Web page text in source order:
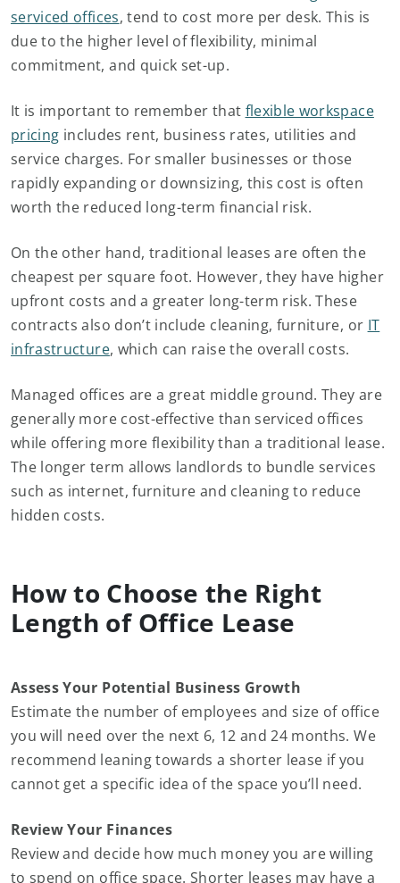
serviced offices, tend to cost more per desk. This is
due to the higher level of flexibility, minimal
commitment, and quick set-up.
It is important to remember that flexible workspace
pricing includes rent, business rates, utilities and
service charges. For smaller businesses or those
rapidly expanding or downsizing, this cost is often
worth the reduced long-term financial risk.
On the other hand, traditional leases are often the
cheapest per square foot. However, they have higher
upfront costs and a greater long-term risk. These
contracts also don’t include cleaning, furniture, or IT
infrastructure, which can raise the overall costs.
Managed offices are a great middle ground. They are
generally more cost-effective than serviced offices
while offering more flexibility than a traditional lease.
The longer term allows landlords to bundle services
such as internet, furniture and cleaning to reduce
hidden costs.
How to Choose the Right
Length of Office Lease
Assess Your Potential Business Growth
Estimate the number of employees and size of office
you will need over the next 6, 12 and 24 months. We
recommend leaning towards a shorter lease if you
cannot get a specific idea of the space you’ll need.
Review Your Finances
Review and decide how much money you are willing
to spend on office space. Shorter leases may have a